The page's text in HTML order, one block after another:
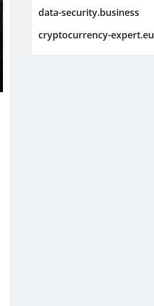
data-security.business
cryptocurrency-expert.eu